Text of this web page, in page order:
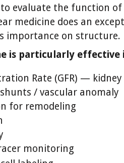
evaluate the function
medicine does an
importance on structure.
is particularly effective
Rate (GFR) —
/ vascular anomaly
for remodeling
monitoring